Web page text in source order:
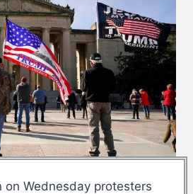
on Wednesday protesters